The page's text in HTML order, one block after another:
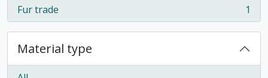
Fur trade
, 1 results 1
Material type